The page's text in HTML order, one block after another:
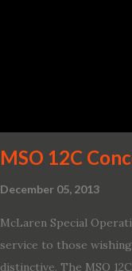
showroom. The shield-
MSO 12C
December 05, 2013
McLaren Special
service to those
distinctive. The MSO